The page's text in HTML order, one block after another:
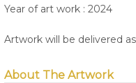
Year of art work : 2024
Artwork will be delivered
About The Artwork